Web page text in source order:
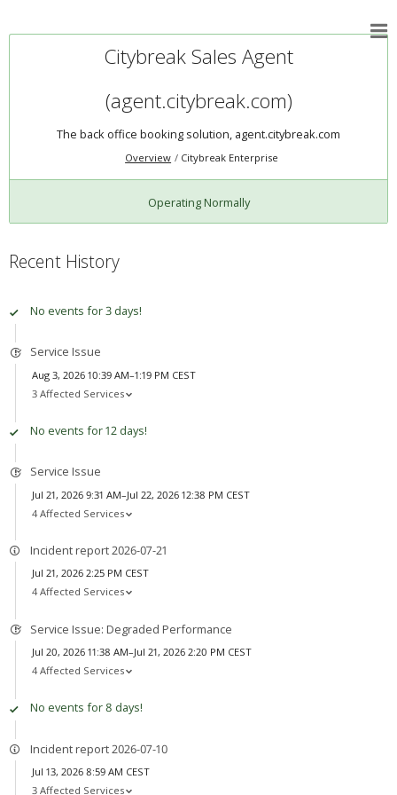
Citybreak Sales Agent
(agent.citybreak.com)
The back office booking solution, agent.citybreak.com
Overview Citybreak Enterprise
Operating Normally
Recent History
No events for 3 days!
Service Issue
Aug 3, 2026 10:39 AM–1:19 PM CEST
3 Affected Services
No events for 12 days!
Service Issue
Jul 21, 2026 9:31 AM–Jul 22, 2026 12:38 PM CEST
4 Affected Services
Incident report 2026-07-21
Jul 21, 2026 2:25 PM CEST
4 Affected Services
Service Issue: Degraded Performance
Jul 20, 2026 11:38 AM–Jul 21, 2026 2:20 PM CEST
4 Affected Services
No events for 8 days!
Incident report 2026-07-10
Jul 13, 2026 8:59 AM CEST
3 Affected Services